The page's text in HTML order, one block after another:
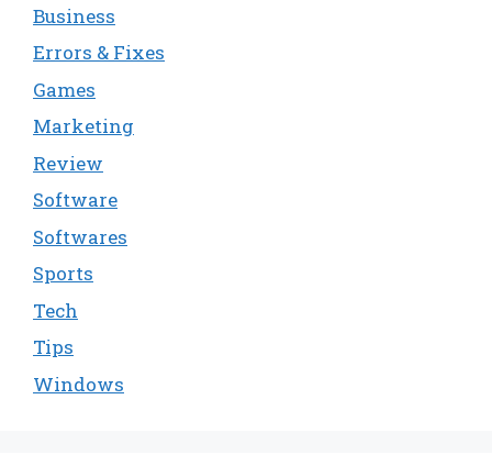
Business
Errors & Fixes
Games
Marketing
Review
Software
Softwares
Sports
Tech
Tips
Windows